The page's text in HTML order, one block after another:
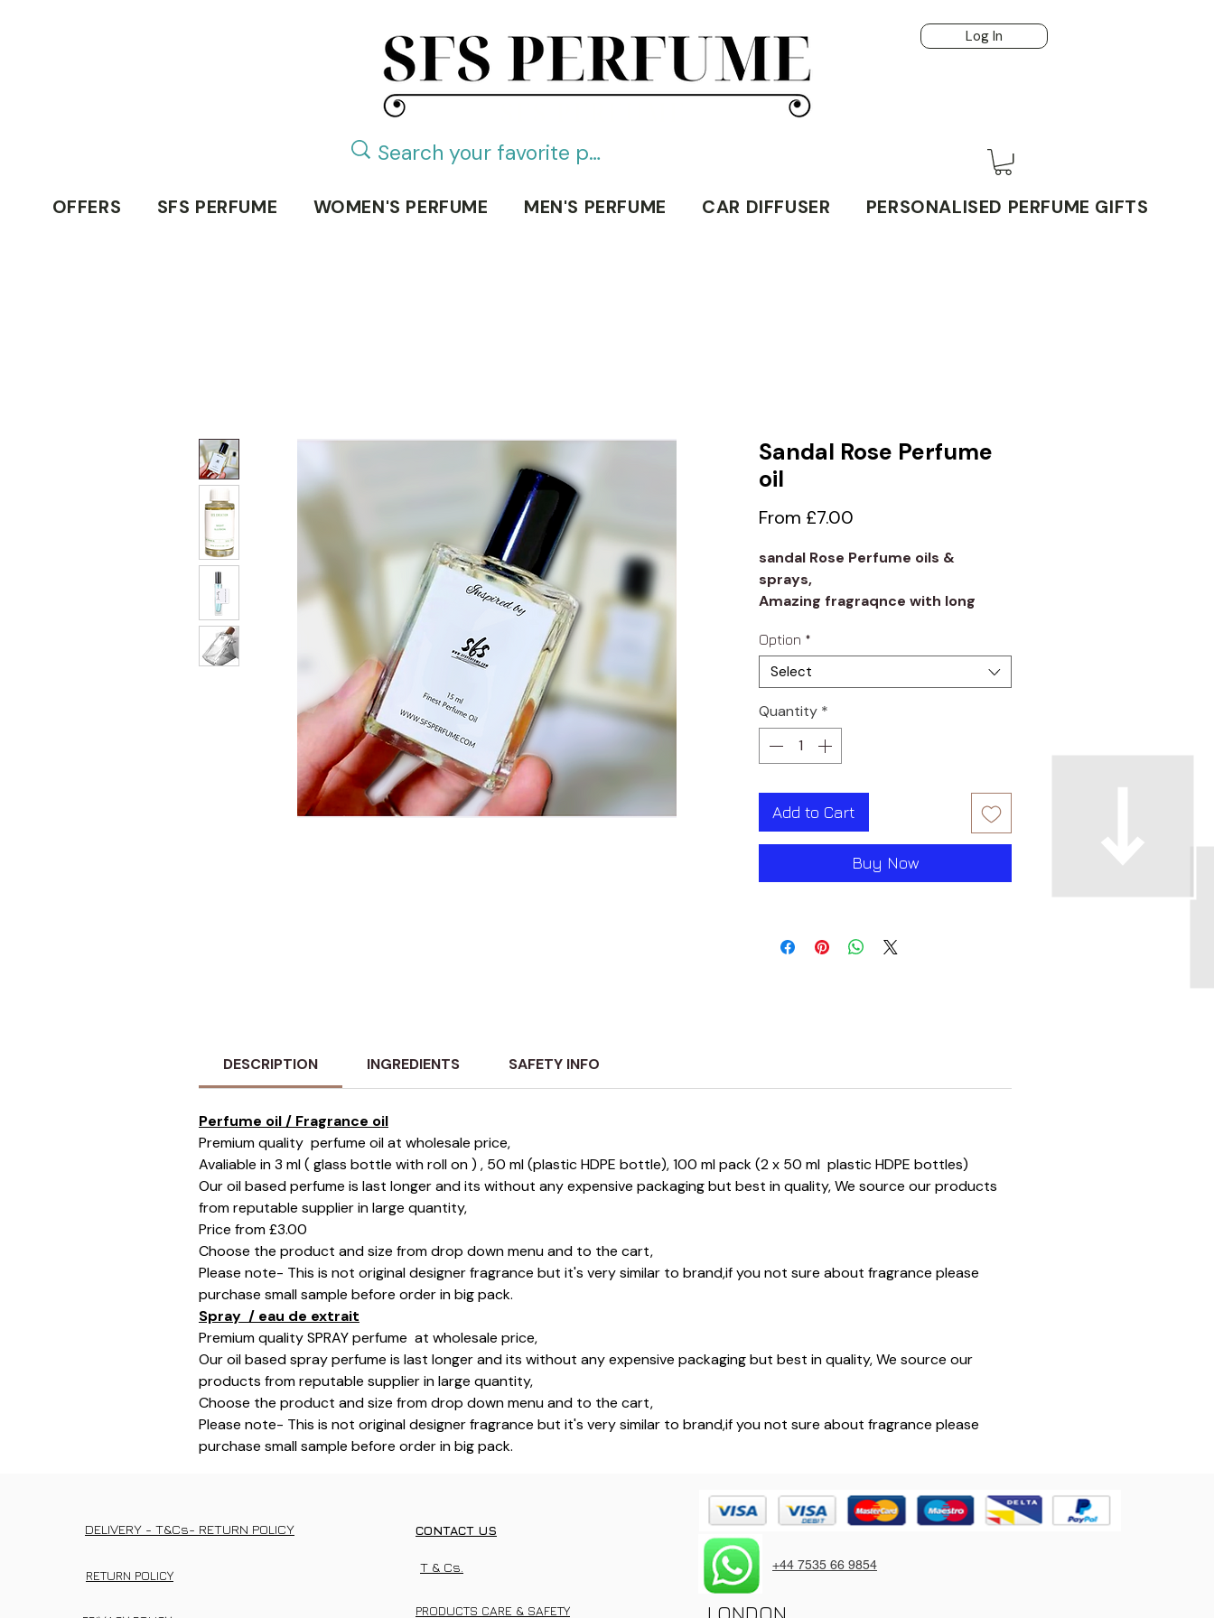
Log In
OFFERS SFS PERFUME WOMEN'S PERFUME MEN'S PERFUME CAR DIFFUSER PERSONALISED PERFUME GIFTS
Sandal Rose Perfume
oil
From £7.00
sandal Rose Perfume oils &
sprays,
Amazing fragraqnce with long
Option *
Select
Quantity *
Add to Cart
Buy Now
DESCRIPTION INGREDIENTS SAFETY INFO
Perfume oil / Fragrance oil
Premium quality perfume oil at wholesale price,
Avaliable in 3 ml ( glass bottle with roll on ) , 50 ml (plastic HDPE bottle), 100 ml pack (2 x 50 ml plastic HDPE bottles)
Our oil based perfume is last longer and its without any expensive packaging but best in quality, We source our products
from reputable supplier in large quantity,
Price from £3.00
Choose the product and size from drop down menu and to the cart,
Please note- This is not original designer fragrance but it's very similar to brand,if you not sure about fragrance please
purchase small sample before order in big pack.
Spray / eau de extrait
Premium quality SPRAY perfume at wholesale price,
Our oil based spray perfume is last longer and its without any expensive packaging but best in quality, We source our
products from reputable supplier in large quantity,
Choose the product and size from drop down menu and to the cart,
Please note- This is not original designer fragrance but it's very similar to brand,if you not sure about fragrance please
purchase small sample before order in big pack.
DELIVERY - T&Cs- RETURN POLICY
RETURN POLICY
CONTACT US
T & Cs.
PRODUCTS CARE & SAFETY
+44 7535 66 9854